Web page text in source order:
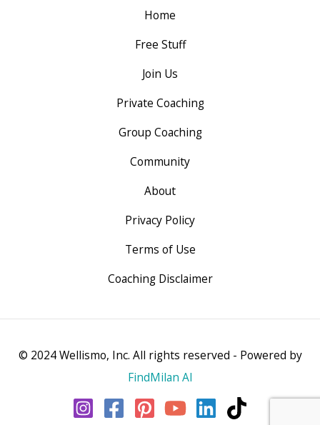
Home
Free Stuff
Join Us
Private Coaching
Group Coaching
Community
About
Privacy Policy
Terms of Use
Coaching Disclaimer
© 2024 Wellismo, Inc. All rights reserved - Powered by
FindMilan AI